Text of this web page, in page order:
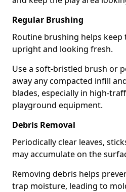
Regular Brushing
Routine brushing helps keep
upright and looking fresh.
Use a soft-bristled brush or
away any compacted infill
blades, especially in high-
playground equipment.
Debris Removal
Periodically clear leaves,
may accumulate on the
Removing debris helps
trap moisture, leading to